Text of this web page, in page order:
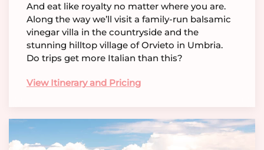
And eat like royalty no matter where you are.
Along the way we’ll visit a family-run balsamic
vinegar villa in the countryside and the
stunning hilltop village of Orvieto in Umbria.
Do trips get more Italian than this?
View Itinerary and Pricing